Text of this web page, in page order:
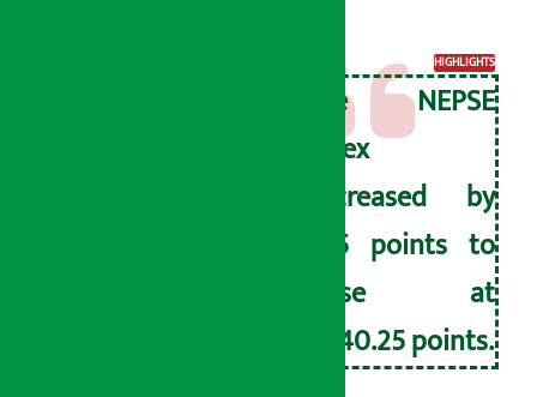
HIGHLIGHTS
The NEPSE
index
decreased by
4.15 points to
close at
2,740.25 points.